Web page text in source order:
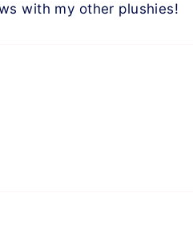
with my other plushies!